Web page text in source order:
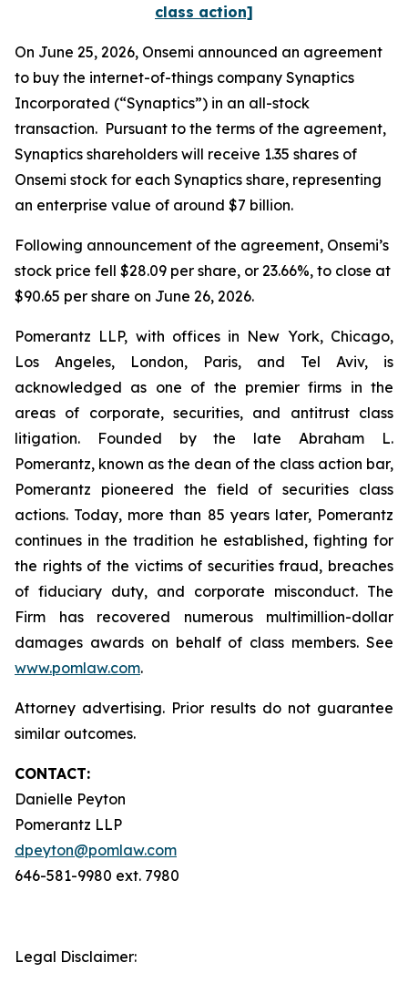
class action]
On June 25, 2026, Onsemi announced an agreement
to buy the internet-of-things company Synaptics
Incorporated (“Synaptics”) in an all-stock
transaction. Pursuant to the terms of the agreement,
Synaptics shareholders will receive 1.35 shares of
Onsemi stock for each Synaptics share, representing
an enterprise value of around $7 billion.
Following announcement of the agreement, Onsemi’s
stock price fell $28.09 per share, or 23.66%, to close at
$90.65 per share on June 26, 2026.
Pomerantz LLP, with offices in New York, Chicago,
Los Angeles, London, Paris, and Tel Aviv, is
acknowledged as one of the premier firms in the
areas of corporate, securities, and antitrust class
litigation. Founded by the late Abraham L.
Pomerantz, known as the dean of the class action bar,
Pomerantz pioneered the field of securities class
actions. Today, more than 85 years later, Pomerantz
continues in the tradition he established, fighting for
the rights of the victims of securities fraud, breaches
of fiduciary duty, and corporate misconduct. The
Firm has recovered numerous multimillion-dollar
damages awards on behalf of class members. See
www.pomlaw.com.
Attorney advertising. Prior results do not guarantee
similar outcomes.
CONTACT:
Danielle Peyton
Pomerantz LLP
dpeyton@pomlaw.com
646-581-9980 ext. 7980
Legal Disclaimer: